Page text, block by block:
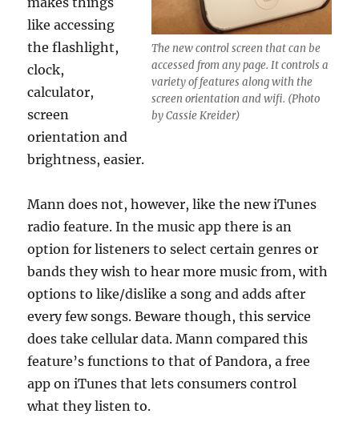
The new control screen that can be
accessed from any page. It controls a
variety of features along with the
screen orientation and wifi. (Photo
by Cassie Kreider)
like accessing
the flashlight,
clock,
calculator,
screen
orientation and
brightness, easier.
Mann does not, however, like the new iTunes
radio feature. In the music app there is an
option for listeners to select certain genres or
bands they wish to hear more music from, with
options to like/dislike a song and adds after
every few songs. Beware though, this service
does take cellular data. Mann compared this
feature’s functions to that of Pandora, a free
app on iTunes that lets consumers control
what they listen to.